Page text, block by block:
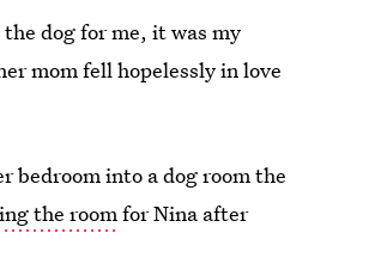
dog for me, it was my
mom fell hopelessly in love
bedroom into a dog room the
the roomfor Nina after